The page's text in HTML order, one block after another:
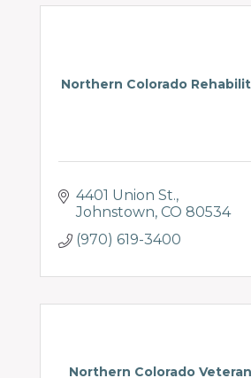
Northern Colorado
4401 Union St.
Johnstown CO 80534
(970) 619-3400
Northern Colorado